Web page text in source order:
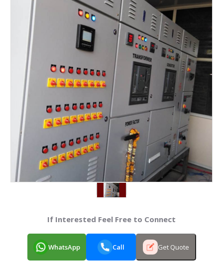
If Interested Feel Free to Connect
WhatsApp Call Get Quote